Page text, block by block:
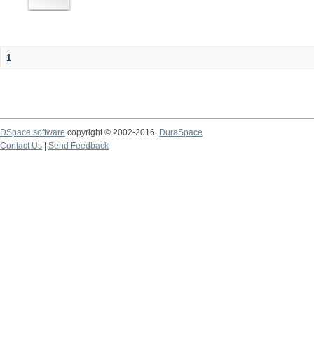
1
DSpace software copyright © 2002-2016
DuraSpace
Contact Us
Send Feedback